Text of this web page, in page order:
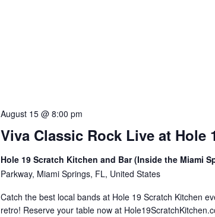
Viva Classic Rock Live at Hole
August 15 @ 8:00 pm
Hole 19 Scratch Kitchen and Bar (Inside the Miami
Parkway, Miami Springs, FL, United States
Catch the best local bands at Hole 19 Scratch Kitchen
retro! Reserve your table now at